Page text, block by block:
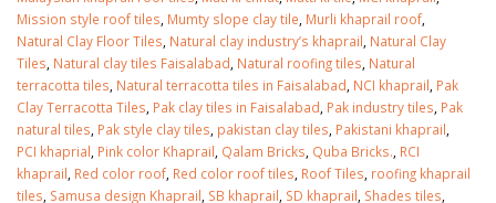
Mission style roof tiles, Mumty slope clay tile, Murli khaprail roof,
Natural Clay Floor Tiles, Natural clay industry’s khaprail, Natural Clay
Tiles, Natural clay tiles Faisalabad, Natural roofing tiles, Natural
terracotta tiles, Natural terracotta tiles in Faisalabad, NCI khaprail, Pak
Clay Terracotta Tiles, Pak clay tiles in Faisalabad, Pak industry tiles, Pak
natural tiles, Pak style clay tiles, pakistan clay tiles, Pakistani khaprail,
PCI khaprial, Pink color Khaprail, Qalam Bricks, Quba Bricks., RCI
khaprail, Red color roof, Red color roof tiles, Roof Tiles, roofing khaprail
tiles, Samusa design Khaprail, SB khaprail, SD khaprail, Shades tiles,